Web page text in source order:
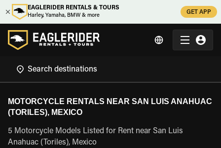
EAGLERIDER RENTALS & TOURS
Harley, Yamaha, BMW & more
GET APP
MOTORCYCLE RENTALS NEAR SAN LUIS ANAHUAC
(TORILES), MEXICO
5 Motorcycle Models Listed for Rent near San Luis
Anahuac (Toriles), Mexico